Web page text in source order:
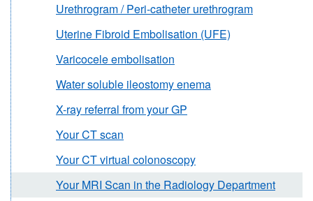
Urethrogram / Peri-catheter urethrogram
Uterine Fibroid Embolisation (UFE)
Varicocele embolisation
Water soluble ileostomy enema
X-ray referral from your GP
Your CT scan
Your CT virtual colonoscopy
Your MRI Scan in the Radiology Department